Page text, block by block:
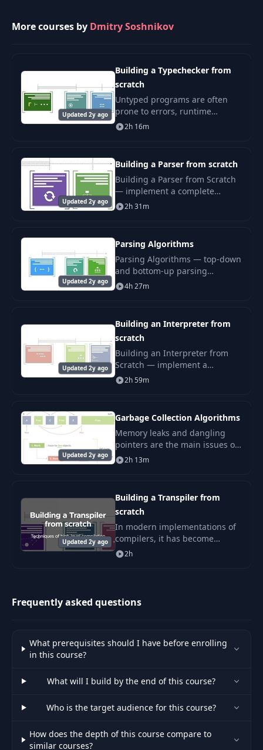
29
Final VM executable
Final VM executable
06:15
More courses by Dmitry Soshnikov
Updated 2y ago
Building a Typechecker from
scratch
Untyped programs are often
prone to errors, runtime
exceptions, and can make
debugging much harder. That’s
type
2h 16m
Updated 2y ago
Building a Parser from scratch
Building a Parser from Scratch
— implement a complete
recursive-descent parser for a
real programming language.
2h 31m
Updated 2y ago
Parsing Algorithms
Parsing Algorithms — top-down
and bottom-up parsing
techniques: LL(1), LR(1), LALR,
recursive-descent. Implement
4h 27m
Updated 2y ago
Building an Interpreter from
scratch
Building an Interpreter from
Scratch — implement a
programming language
interpreter step-by-step: lexer,
2h 59m
Updated 2y ago
Garbage Collection Algorithms
Memory leaks and dangling
pointers are the main issues of
the manual memory
management. You delete a
2h 13m
Updated 2y ago
Building a Transpiler from
scratch
In modern implementations of
compilers, it has become
popular to transform one high-
level language into another.
2h
Frequently asked questions
What prerequisites should I have before enrolling
in this course?
What will I build by the end of this course?
Who is the target audience for this course?
How does the depth of this course compare to
similar courses?